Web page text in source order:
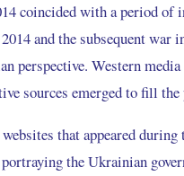
coincided with a period of
and the subsequent war
perspective. Western
sources emerged to fill the
that appeared
the Ukrainian